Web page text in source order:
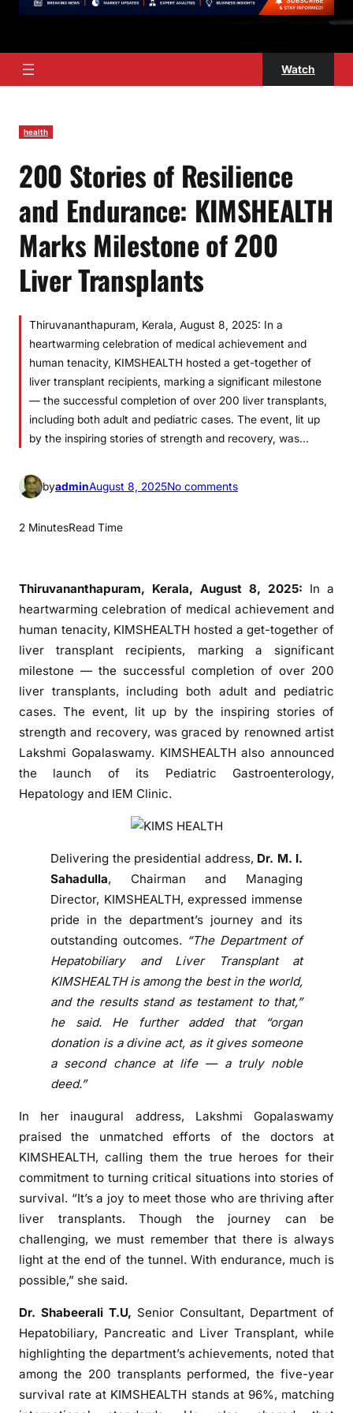
Watch
health
200 Stories of Resilience
and Endurance: KIMSHEALTH
Marks Milestone of 200
Liver Transplants
Thiruvananthapuram, Kerala, August 8, 2025: In a
heartwarming celebration of medical achievement and
human tenacity, KIMSHEALTH hosted a get-together of
liver transplant recipients, marking a significant milestone
— the successful completion of over 200 liver transplants,
including both adult and pediatric cases. The event, lit up
by the inspiring stories of strength and recovery, was…
byadminAugust 8, 2025No commentso
o
r
i
e
s
o
f
R
e
e
c
e
a
n
d
E
n
n
c
K
I
M
S
H
L
T
H
M
a
2 MinutesRead Time
Thiruvananthapuram, Kerala, August 8, 2025: In a
heartwarming celebration of medical achievement and
human tenacity, KIMSHEALTH hosted a get-together of
liver transplant recipients, marking a significant
milestone — the successful completion of over 200
liver transplants, including both adult and pediatric
cases. The event, lit up by the inspiring stories of
strength and recovery, was graced by renowned artist
Lakshmi Gopalaswamy. KIMSHEALTH also announced
the launch of its Pediatric Gastroenterology,
Hepatology and IEM Clinic.
Delivering the presidential address, Dr. M. I.
Sahadulla, Chairman and Managing
Director, KIMSHEALTH, expressed immense
pride in the department’s journey and its
outstanding outcomes. “The Department of
Hepatobiliary and Liver Transplant at
KIMSHEALTH is among the best in the world,
and the results stand as testament to that,”
he said. He further added that “organ
donation is a divine act, as it gives someone
a second chance at life — a truly noble
deed.”
In her inaugural address, Lakshmi Gopalaswamy
praised the unmatched efforts of the doctors at
KIMSHEALTH, calling them the true heroes for their
commitment to turning critical situations into stories of
survival. “It’s a joy to meet those who are thriving after
liver transplants. Though the journey can be
challenging, we must remember that there is always
light at the end of the tunnel. With endurance, much is
possible,” she said.
Dr. Shabeerali T.U, Senior Consultant, Department of
Hepatobiliary, Pancreatic and Liver Transplant, while
highlighting the department’s achievements, noted that
among the 200 transplants performed, the five-year
survival rate at KIMSHEALTH stands at 96%, matching